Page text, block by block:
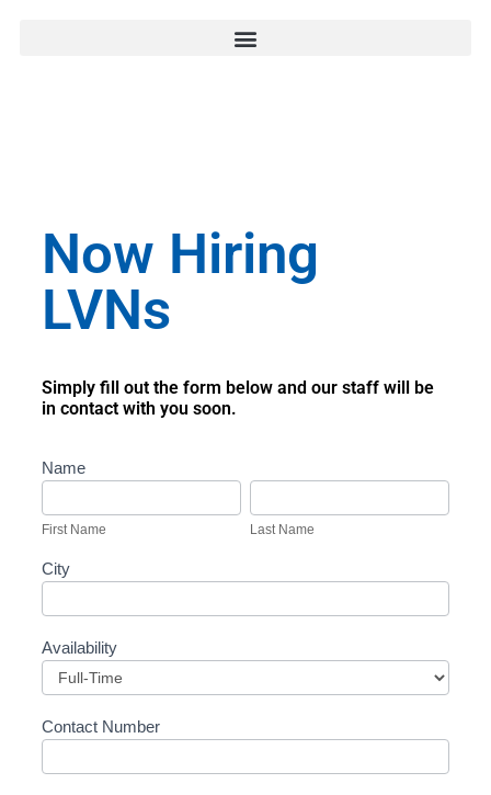
Now Hiring
LVNs
Simply fill out the form below and our staff will be
in contact with you soon.
LVN
LA
Form
Name
First
Name
First Name
Last
Name
Last Name
City
Availability
Contact Number